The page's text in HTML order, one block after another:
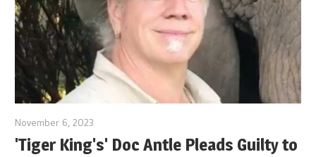
November 6, 2023
'Tiger King's' Doc Antle Pleads Guilty to